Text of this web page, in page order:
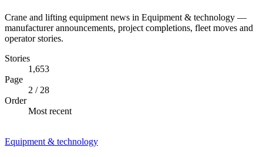
Crane and lifting equipment news in Equipment & technology —
manufacturer announcements, project completions, fleet moves and
operator stories.
Stories
1,653
Page
2 / 28
Order
Most recent
Equipment & technology